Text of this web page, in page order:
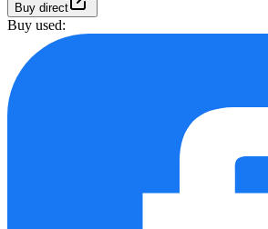
Buy direct
Buy used: